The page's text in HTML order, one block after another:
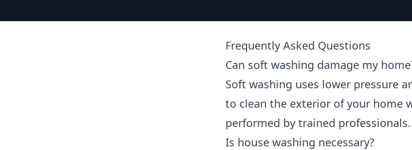
Frequently Asked Questions
Can soft washing damage my
Soft washing uses lower pressure
to clean the exterior of your home
performed by trained professionals.
Is house washing necessary?